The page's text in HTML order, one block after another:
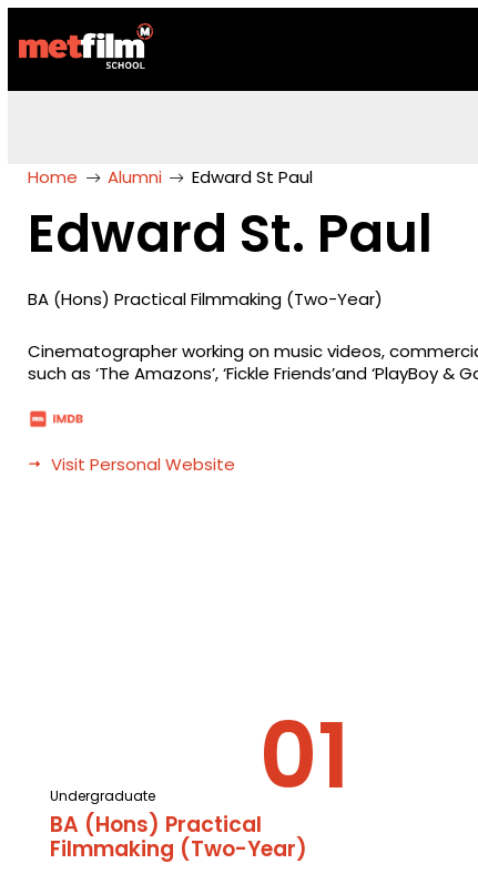
Home Alumni Edward St Paul
Edward St. Paul
BA (Hons) Practical Filmmaking (Two-Year)
Cinematographer working on music videos,
such as ‘The Amazons’, ‘Fickle Friends’and ‘PlayBoy &
Visit Personal Website
Undergraduate
BA (Hons) Practical
Filmmaking (Two-Year)